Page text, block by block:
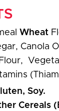
Wheat
Canola
Flour,
Soy.
Cereals